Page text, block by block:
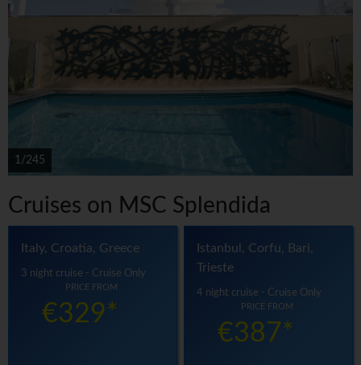
1/245
Cruises on MSC Splendida
Italy, Croatia, Greece
3 night cruise - Cruise Only
PRICE FROM
€329*
Istanbul, Corfu, Bari,
Trieste
4 night cruise - Cruise Only
PRICE FROM
€387*